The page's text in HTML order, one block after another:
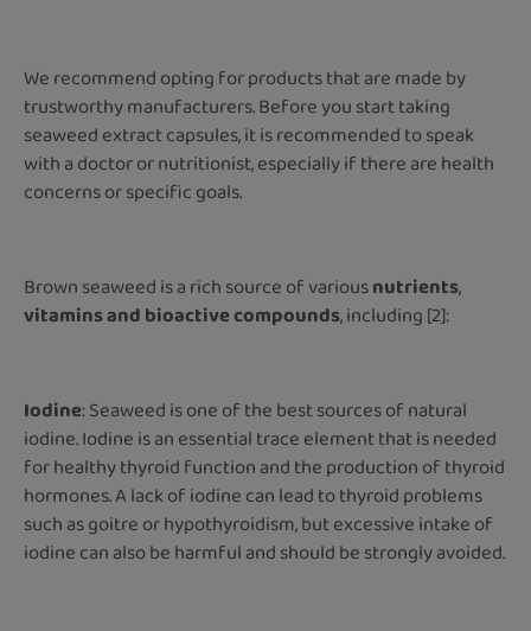
We recommend opting for products that are made by
trustworthy manufacturers. Before you start taking
seaweed extract capsules, it is recommended to speak
with a doctor or nutritionist, especially if there are health
concerns or specific goals.
Brown seaweed is a rich source of variousnutrients,
vitamins and bioactive compounds, including [2]:
Iodine: Seaweed is one of the best sources of natural
iodine. Iodine is an essential trace element that is needed
for healthy thyroid function and the production of thyroid
hormones. A lack of iodine can lead to thyroid problems
such as goitre or hypothyroidism, but excessive intake of
iodine can also be harmful and should be strongly avoided.